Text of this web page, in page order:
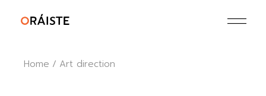
Home Art direction